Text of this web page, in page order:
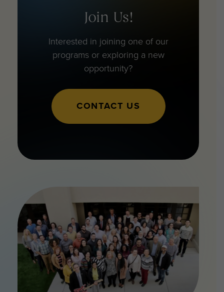
Join Us!
Interested in joining one of our
programs or exploring a new
opportunity?
CONTACT US